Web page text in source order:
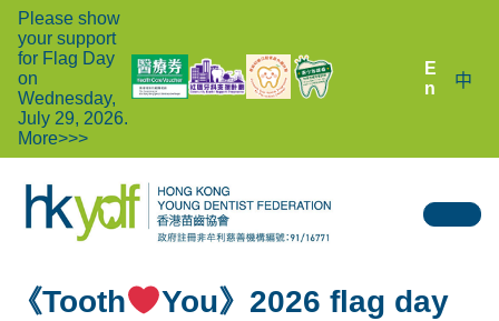
Please show
your support
for Flag Day
on
Wednesday,
July 29, 2026.
More>>>
E
n
中
《Tooth
You》2026 flag day